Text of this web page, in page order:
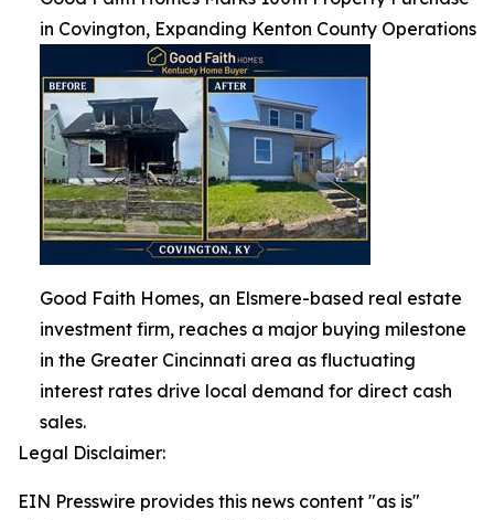
in Covington, Expanding Kenton County Operations
Good Faith Homes, an Elsmere-based real estate
investment firm, reaches a major buying milestone
in the Greater Cincinnati area as fluctuating
interest rates drive local demand for direct cash
sales.
Legal Disclaimer:
EIN Presswire provides this news content "as is"